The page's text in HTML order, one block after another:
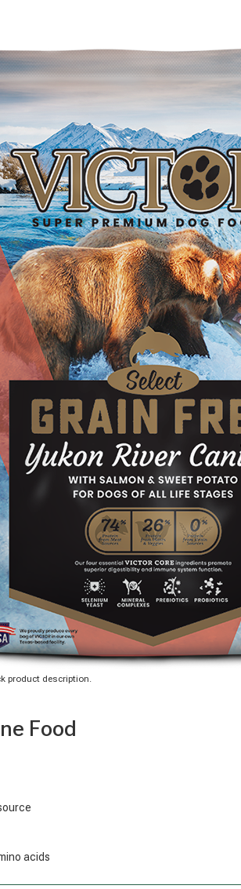
product description.
Food
acids